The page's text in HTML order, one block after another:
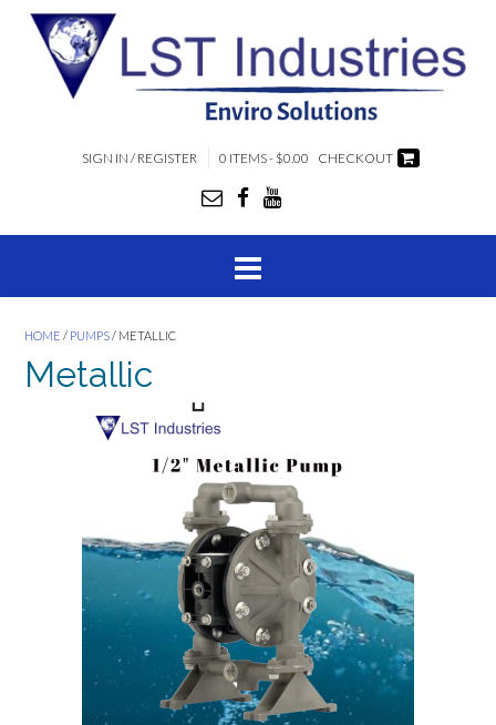
SIGN IN / REGISTER 0 ITEMS - $0.00 CHECKOUT
HOME / PUMPS/ METALLIC
Metallic